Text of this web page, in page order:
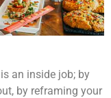
is an inside job; by
by reframing your